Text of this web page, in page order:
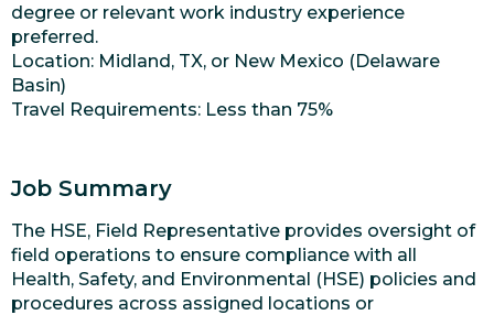
degree or relevant work industry experience
preferred.
Location: Midland, TX, or New Mexico (Delaware
Basin)
Travel Requirements: Less than 75%
Job Summary
The HSE, Field Representative provides oversight of
field operations to ensure compliance with all
Health, Safety, and Environmental (HSE) policies and
procedures across assigned locations or